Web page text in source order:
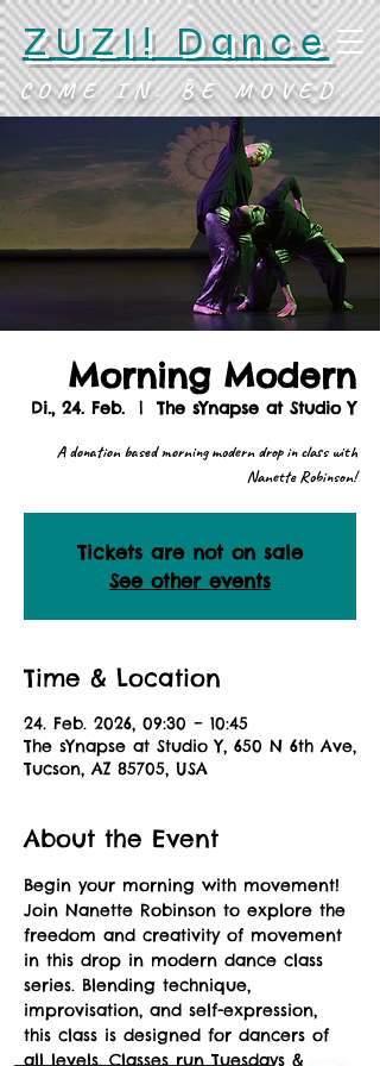
ZUZI! Dance
COME IN. BE MOVED.
Morning Modern
Di., 24. Feb.
  |
The sYnapse at Studio Y
A donation based morning modern drop in class with
Nanette Robinson!
Tickets are not on sale
See other events
Time & Location
24. Feb. 2026, 09:30 – 10:45
The sYnapse at Studio Y, 650 N 6th Ave,
Tucson, AZ 85705, USA
About the Event
Begin your morning with movement!
Join Nanette Robinson to explore the
freedom and creativity of movement
in this drop in modern dance class
series. Blending technique,
improvisation, and self-expression,
this class is designed for dancers of
all levels. Classes run Tuesdays &